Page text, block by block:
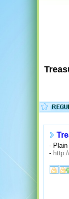
- Plain
-